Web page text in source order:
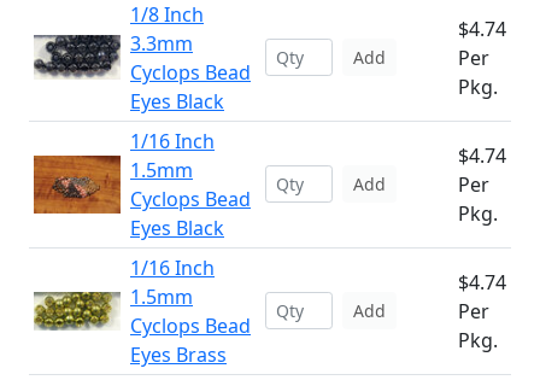
1/8 Inch
3.3mm
Cyclops Bead
Eyes Black
Add
$4.74
Per
Pkg.
1/16 Inch
1.5mm
Cyclops Bead
Eyes Black
Add
$4.74
Per
Pkg.
1/16 Inch
1.5mm
Cyclops Bead
Eyes Brass
Add
$4.74
Per
Pkg.